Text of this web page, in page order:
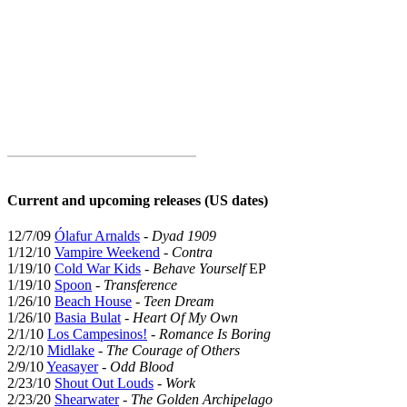
Current and upcoming releases (US dates)
12/7/09 Ólafur Arnalds - Dyad 1909
1/12/10 Vampire Weekend - Contra
1/19/10 Cold War Kids - Behave YourselfEP
1/19/10 Spoon - Transference
1/26/10 Beach House - Teen Dream
1/26/10 Basia Bulat - Heart Of My Own
2/1/10 Los Campesinos! - Romance Is Boring
2/2/10 Midlake - The Courage of Others
2/9/10Yeasayer- Odd Blood
2/23/10 Shout Out Louds - Work
2/23/20 Shearwater- The Golden Archipelago